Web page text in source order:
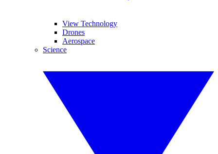
View Technology
Drones
Aerospace
Science